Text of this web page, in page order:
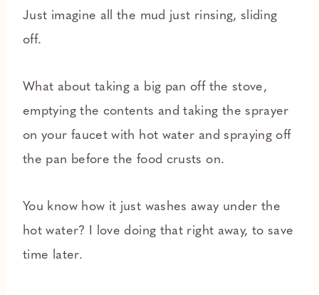
Just imagine all the mud just rinsing, sliding
off.
What about taking a big pan off the stove,
emptying the contents and taking the sprayer
on your faucet with hot water and spraying off
the pan before the food crusts on.
You know how it just washes away under the
hot water? I love doing that right away, to save
time later.